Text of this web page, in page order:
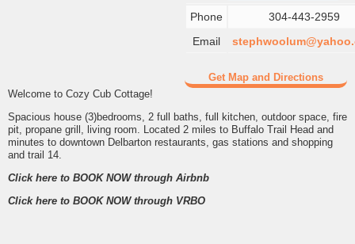
Phone
304-443-2959
Email
Get Map and Directions
Welcome to Cozy Cub Cottage!
Spacious house (3)bedrooms, 2 full baths, full kitchen, outdoor space, fire
pit, propane grill, living room. Located 2 miles to Buffalo Trail Head and
minutes to downtown Delbarton restaurants, gas stations and shopping
and trail 14.
Click here to BOOK NOW through Airbnb
Click here to BOOK NOW through VRBO